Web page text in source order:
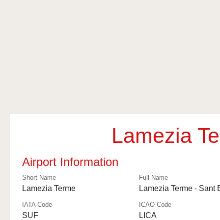
Lamezia
Airport Information
Short Name
Lamezia Terme
Full Name
Lamezia Terme - Sant
IATA Code
SUF
ICAO Code
LICA